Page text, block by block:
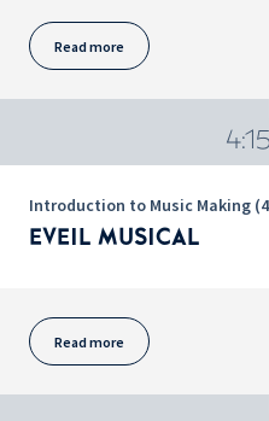
Read more
Introduction to Music Making
EVEIL MUSICAL
Read more